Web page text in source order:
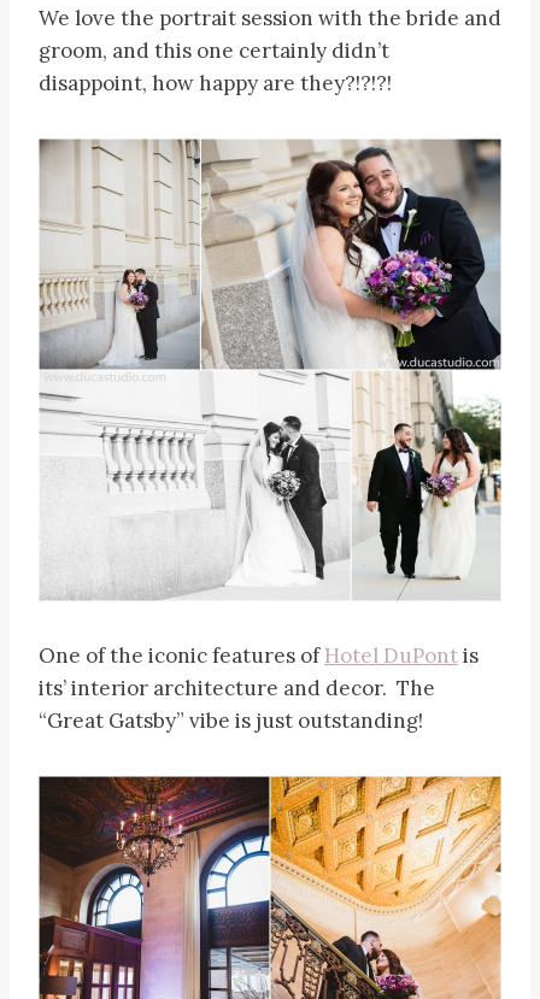
We love the portrait session with the bride and
groom, and this one certainly didn’t
disappoint, how happy are they?!?!?!
One of the iconic features ofHotel DuPontis
its’ interior architecture and decor. The
“Great Gatsby” vibe is just outstanding!